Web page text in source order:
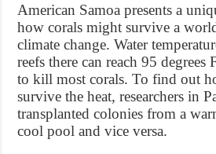
American Samoa presents a
how corals might survive a
climate change. Water
reefs there can reach 95 degrees
to kill most corals. To find out
survive the heat, researchers in
transplanted colonies from a
cool pool and vice versa.